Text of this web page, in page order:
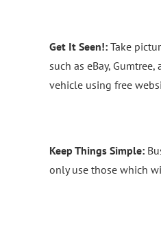
Get It Seen!:Take
such as eBay,
vehicle using free
Keep Things Simple:
only use those which